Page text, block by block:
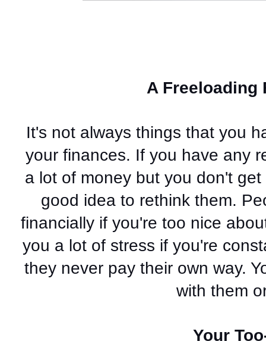
A Freeloading
It's not always things that you
your finances. If you have any
a lot of money but you don't
good idea to rethink them.
financially if you're too nice
you a lot of stress if you're
they never pay their own way.
with them
Your